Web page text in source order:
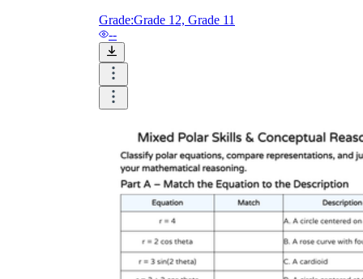
r
π/2
3π/2
Grade:Grade 12, Grade 11
--